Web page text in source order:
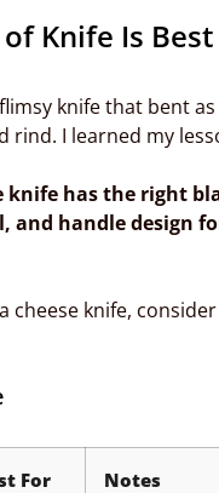
Knife Is
knife that bent
rind. I learned my
knife has the right
and handle design
cheese knife,
For Notes